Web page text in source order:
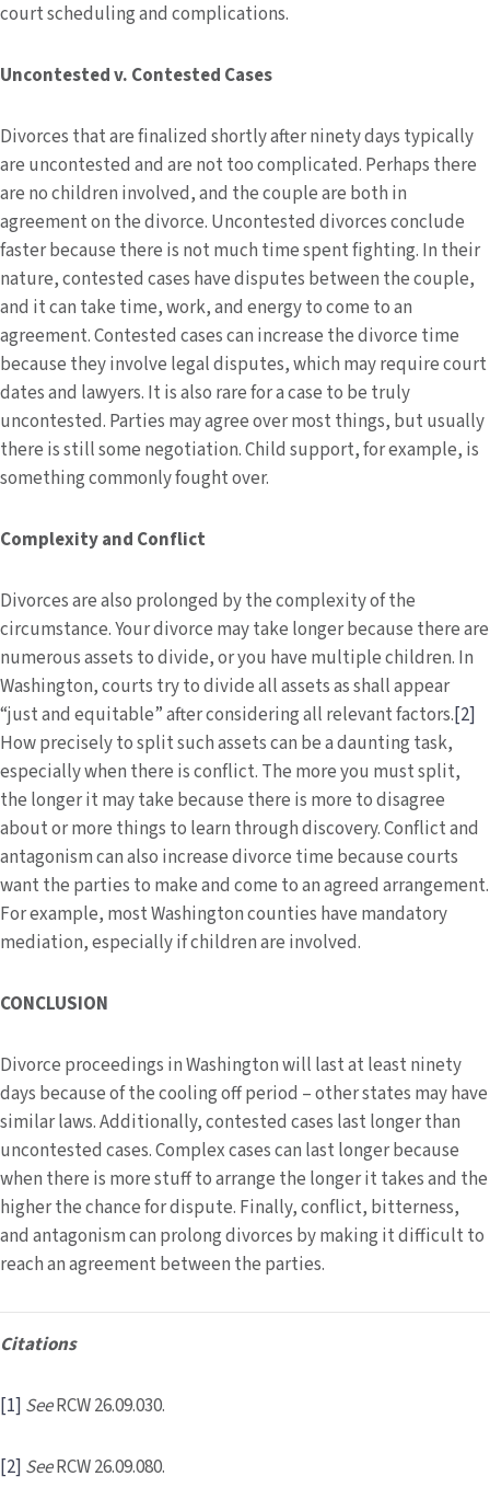
court scheduling and complications.
Uncontested v. Contested Cases
Divorces that are finalized shortly after ninety days typically
are uncontested and are not too complicated. Perhaps there
are no children involved, and the couple are both in
agreement on the divorce. Uncontested divorces conclude
faster because there is not much time spent fighting. In their
nature, contested cases have disputes between the couple,
and it can take time, work, and energy to come to an
agreement. Contested cases can increase the divorce time
because they involve legal disputes, which may require court
dates and lawyers. It is also rare for a case to be truly
uncontested. Parties may agree over most things, but usually
there is still some negotiation. Child support, for example, is
something commonly fought over.
Complexity and Conflict
Divorces are also prolonged by the complexity of the
circumstance. Your divorce may take longer because there are
numerous assets to divide, or you have multiple children. In
Washington, courts try to divide all assets as shall appear
“just and equitable” after considering all relevant factors.[2]
How precisely to split such assets can be a daunting task,
especially when there is conflict. The more you must split,
the longer it may take because there is more to disagree
about or more things to learn through discovery. Conflict and
antagonism can also increase divorce time because courts
want the parties to make and come to an agreed arrangement.
For example, most Washington counties have mandatory
mediation, especially if children are involved.
CONCLUSION
Divorce proceedings in Washington will last at least ninety
days because of the cooling off period – other states may have
similar laws. Additionally, contested cases last longer than
uncontested cases. Complex cases can last longer because
when there is more stuff to arrange the longer it takes and the
higher the chance for dispute. Finally, conflict, bitterness,
and antagonism can prolong divorces by making it difficult to
reach an agreement between the parties.
Citations
[1] SeeRCW 26.09.030.
[2] SeeRCW 26.09.080.